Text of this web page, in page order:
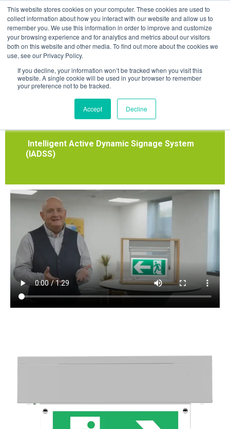
This website stores cookies on your computer. These cookies are used to
collect information about how you interact with our website and allow us to
remember you. We use this information in order to improve and customize
your browsing experience and for analytics and metrics about our visitors
both on this website and other media. To find out more about the cookies we
use, see our Privacy Policy.
If you decline, your information won’t be tracked when you visit this
website. A single cookie will be used in your browser to remember
your preference not to be tracked.
Accept Decline
Skip
content
Dynamic Emergency
Exit Signage.
(Case Studies)
Intelligent Active Dynamic Signage System
(IADSS)